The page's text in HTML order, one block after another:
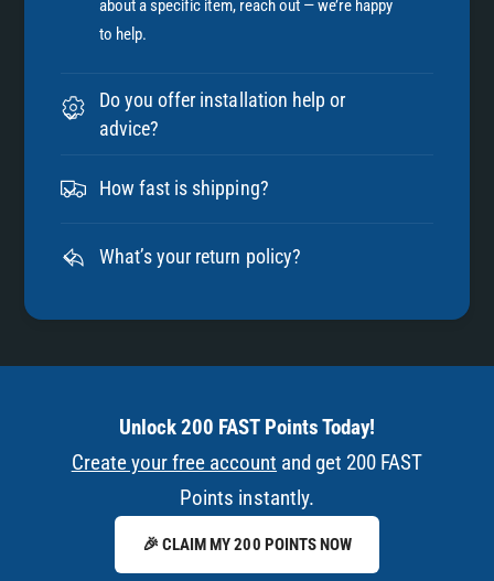
about a specific item, reach out — we’re happy
to help.
Do you offer installation help or
advice?
How fast is shipping?
What’s your return policy?
Unlock 200 FAST Points Today!
Create your free account and get 200 FAST
Points instantly.
🎉 CLAIM MY 200 POINTS NOW